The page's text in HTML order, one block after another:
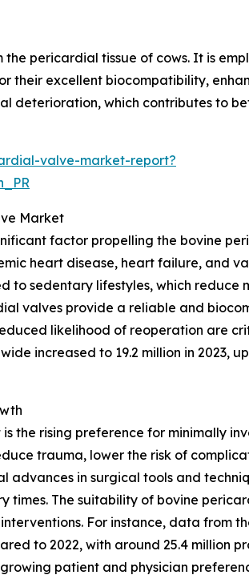
pericardial tissue of cows. It is
their excellent biocompatibility,
deterioration, which contributes to
valve-market-report?
Market
factor propelling the bovine
heart disease, heart failure, and
to sedentary lifestyles, which reduce
valves provide a reliable and
likelihood of reoperation are
increased to 19.2 million in 2023,
rising preference for minimally
trauma, lower the risk of
in surgical tools and
times. The suitability of bovine
For instance, data from
to 2022, with around 25.4 million
patient and physician